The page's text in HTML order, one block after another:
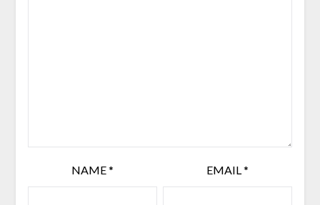
NAME* EMAIL*